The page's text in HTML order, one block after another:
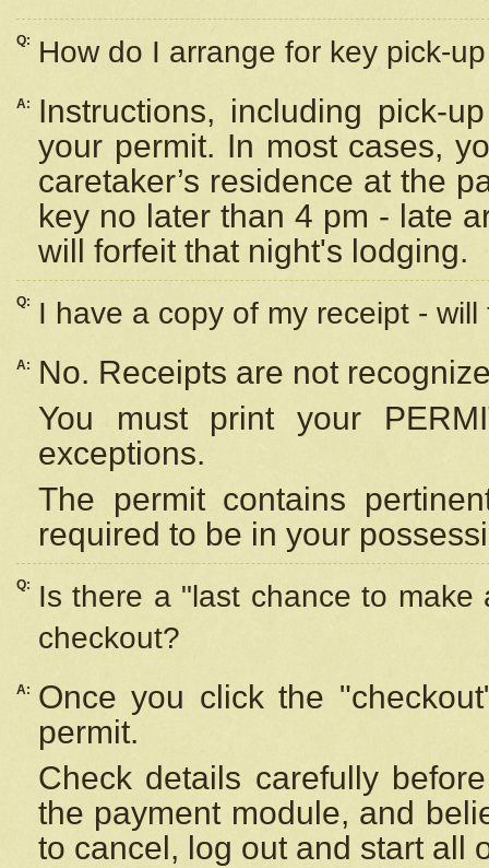
Q: How do I arrange for key pick-
A:
Instructions, including pick-
your permit. In most cases,
caretaker’s residence at the
key no later than 4 pm - late
will forfeit that night's lodging.
Q: I have a copy of my receipt -
A:
No. Receipts are not
You must print your
exceptions.
The permit contains
required to be in your
Q:
Is there a "last chance to
checkout?
A:
Once you click the
permit.
Check details carefully
the payment module, and
to cancel, log out and start all